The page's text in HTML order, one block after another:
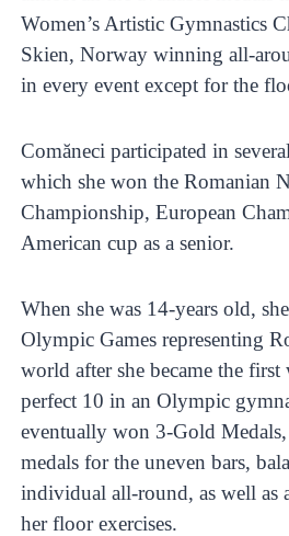
Women’s Artistic Gymnastics
Skien, Norway winning all-
in every event except for the
Comăneci participated in
which she won the Romanian
Championship, European
American cup as a senior.
When she was 14-years old,
Olympic Games representing
world after she became the first
perfect 10 in an Olympic
eventually won 3-Gold Medals,
medals for the uneven bars,
individual all-round, as well as
her floor exercises.